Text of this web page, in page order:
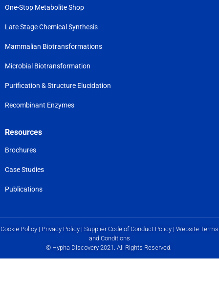
One-Stop Metabolite Shop
Late Stage Chemical Synthesis
Mammalian Biotransformations
Microbial Biotransformation
Purification & Structure Elucidation
Recombinant Enzymes
Resources
Brochures
Case Studies
Publications
Cookie Policy | Privacy Policy | Supplier Code of Conduct Policy | Website Terms
and Conditions
© Hypha Discovery 2021. All Rights Reserved.